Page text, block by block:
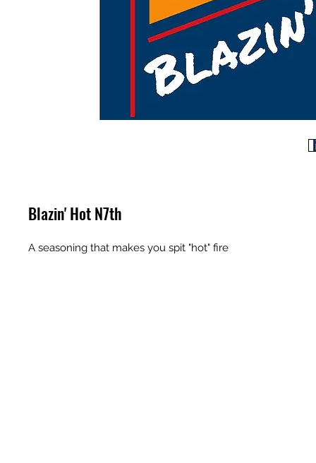
Blazin' Hot N7th
A seasoning that makes you spit "hot" fire